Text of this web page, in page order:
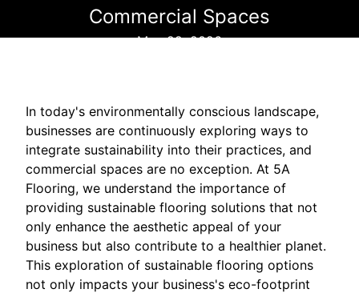
Commercial Spaces
May 22, 2026
In today's environmentally conscious landscape,
businesses are continuously exploring ways to
integrate sustainability into their practices, and
commercial spaces are no exception. At 5A
Flooring, we understand the importance of
providing sustainable flooring solutions that not
only enhance the aesthetic appeal of your
business but also contribute to a healthier planet.
This exploration of sustainable flooring options
not only impacts your business's eco-footprint